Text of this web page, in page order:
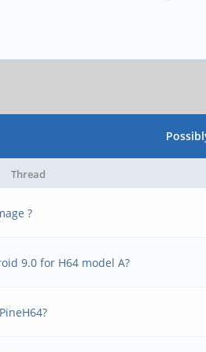
Thread
?
9.0 for H64 model A?